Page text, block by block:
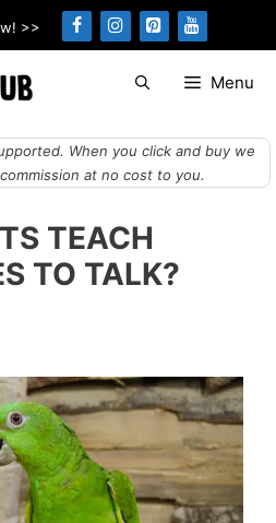
>>
Menu
When you click and buy we
at no cost to you.
TEACH
TO TALK?